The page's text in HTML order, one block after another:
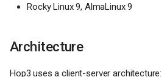
Rocky Linux 9, AlmaLinux 9
Architecture
Hop3 uses a client-server architecture: